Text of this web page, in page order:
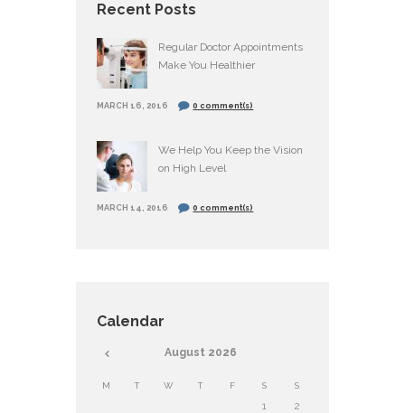
Recent Posts
Regular Doctor Appointments
Make You Healthier
MARCH 16, 2016 0 comment(s)
We Help You Keep the Vision
on High Level
MARCH 14, 2016 0 comment(s)
Calendar
August 2026
M T W T F S S
1 2